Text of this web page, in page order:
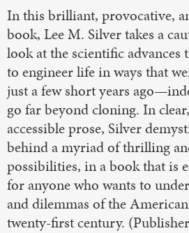
In this brilliant, provocative,
book, Lee M. Silver takes a
look at the scientific advances
to engineer life in ways that
just a few short years
go far beyond cloning. In
accessible prose, Silver
behind a myriad of thrilling
possibilities, in a book that is
for anyone who wants to
and dilemmas of the
twenty-first century.